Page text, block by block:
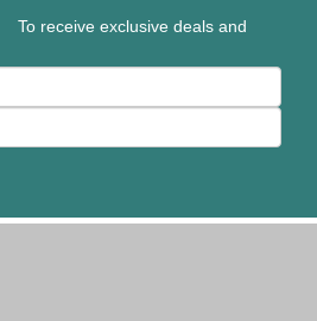
To receive exclusive deals and